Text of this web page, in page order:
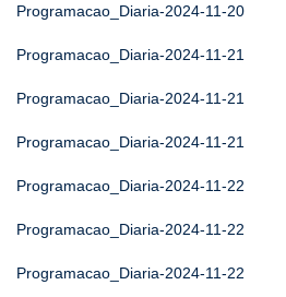
Programacao_Diaria-2024-11-20
Programacao_Diaria-2024-11-21
Programacao_Diaria-2024-11-21
Programacao_Diaria-2024-11-21
Programacao_Diaria-2024-11-22
Programacao_Diaria-2024-11-22
Programacao_Diaria-2024-11-22